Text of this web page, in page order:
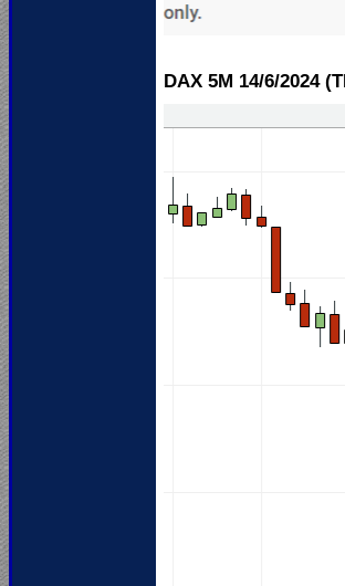
DAX 5M 14/6/2024